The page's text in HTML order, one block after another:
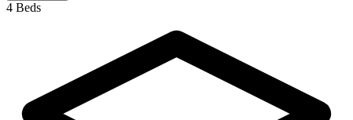
4 Beds